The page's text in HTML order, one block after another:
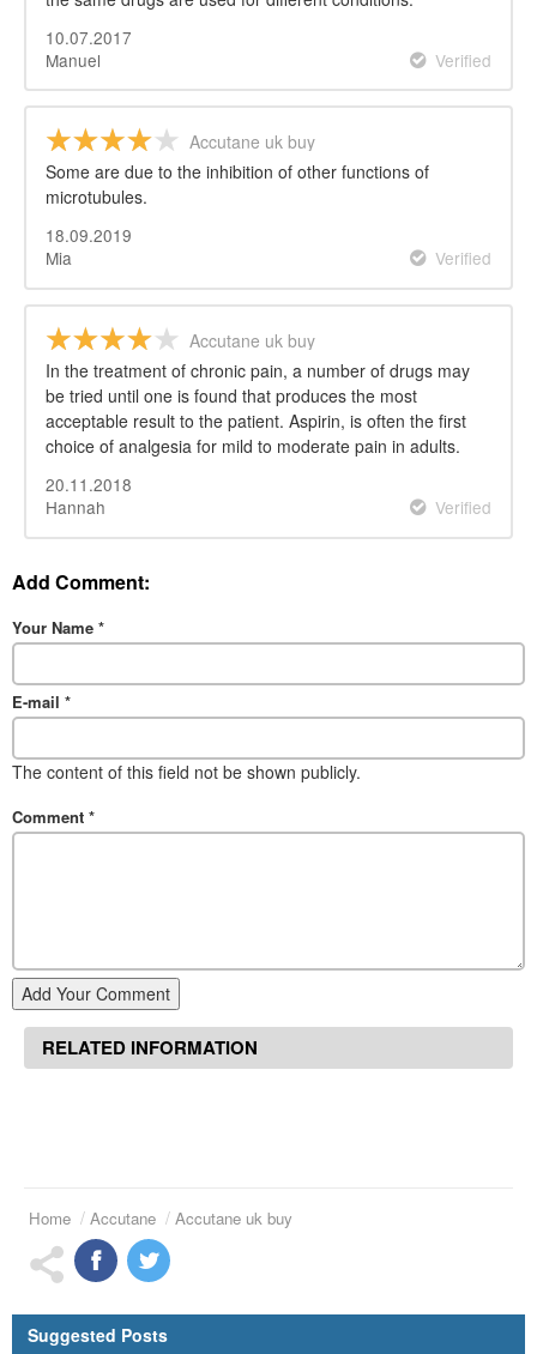
10.07.2017
Manuel
Verified
Accutane uk buy
Some are due to the inhibition of other functions of
microtubules.
18.09.2019
Mia
Verified
Accutane uk buy
In the treatment of chronic pain, a number of drugs may
be tried until one is found that produces the most
acceptable result to the patient. Aspirin, is often the first
choice of analgesia for mild to moderate pain in adults.
20.11.2018
Hannah
Verified
Add Comment:
Your Name *
E-mail *
The content of this field not be shown publicly.
Comment *
Add Your Comment
RELATED INFORMATION
Home Accutane Accutane uk buy
Suggested Posts